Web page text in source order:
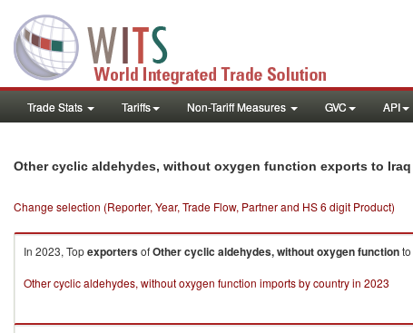
Trade Stats Tariffs Non-Tariff Measures GVC API
Other cyclic aldehydes, without oxygen function exports to Iraq
Change selection (Reporter, Year, Trade Flow, Partner and HS 6 digit Product)
In 2023, TopexportersofOther cyclic aldehydes, without oxygen functionto
Other cyclic aldehydes, without oxygen function imports by country in 2023